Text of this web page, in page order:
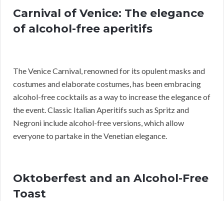
Carnival of Venice: The elegance
of alcohol-free aperitifs
The Venice Carnival, renowned for its opulent masks and
costumes and elaborate costumes, has been embracing
alcohol-free cocktails as a way to increase the elegance of
the event. Classic Italian Aperitifs such as Spritz and
Negroni include alcohol-free versions, which allow
everyone to partake in the Venetian elegance.
Oktoberfest and an Alcohol-Free
Toast